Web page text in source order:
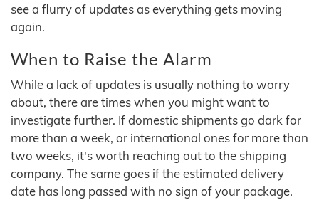
see a flurry of updates as everything gets moving
again.
When to Raise the Alarm
While a lack of updates is usually nothing to worry
about, there are times when you might want to
investigate further. If domestic shipments go dark for
more than a week, or international ones for more than
two weeks, it's worth reaching out to the shipping
company. The same goes if the estimated delivery
date has long passed with no sign of your package.